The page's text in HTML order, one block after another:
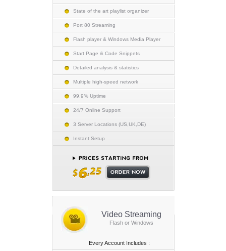
State of the art playlist organizer
Port 80 Streaming
Flash player & Windows Media Player
Start Page & Code Snippets
Detailed analysis & statistics
Multiple high-speed network
99.9% Uptime
24/7 Online Support
3 Server Locations (US,UK,DE)
Instant Setup
Video Streaming
Flash or Windows
Every Account Includes :